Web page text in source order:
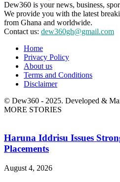
Dew360 is your news, business,
We provide you with the latest
from Ghana and worldwide.
Contact us: dew360gh@gmail.com
Home
Privacy Policy
About us
Terms and Conditions
Disclaimer
© Dew360 - 2025. Developed &
MORE STORIES
Haruna Iddrisu Issues
Placements
August 4, 2026